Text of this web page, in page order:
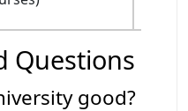
Questions
good?